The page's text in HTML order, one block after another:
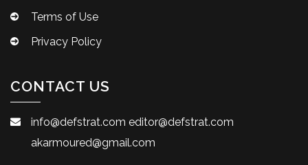
Terms of Use
Privacy Policy
CONTACT US
info@defstrat.com editor@defstrat.com
akarmoured@gmail.com